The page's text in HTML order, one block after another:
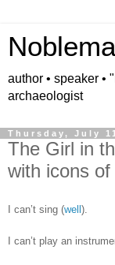
author • speaker •
archaeologist
Thursday, July
The Girl in
with icons
I can’t sing (well ).
I can’t play an